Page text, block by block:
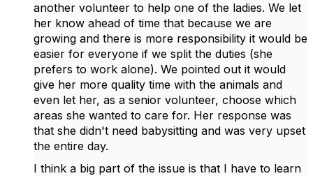
another volunteer to help one of the ladies. We let
her know ahead of time that because we are
growing and there is more responsibility it would be
easier for everyone if we split the duties (she
prefers to work alone). We pointed out it would
give her more quality time with the animals and
even let her, as a senior volunteer, choose which
areas she wanted to care for. Her response was
that she didn't need babysitting and was very upset
the entire day.
I think a big part of the issue is that I have to learn